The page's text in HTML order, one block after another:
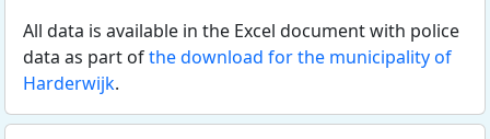
All data is available in the Excel document with police
data as part ofthe download for the municipality of
Harderwijk.